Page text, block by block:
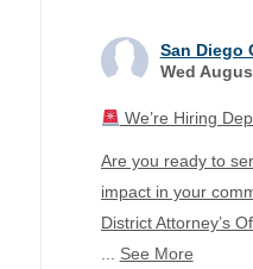
San Diego
Wed
We’re Hiring
Are you ready to
impact in your
District Attorney’s
... See More